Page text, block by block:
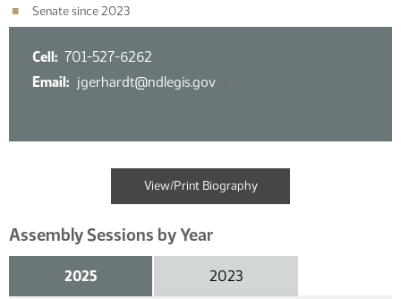
Senate since 2023
Cell
701-527-6262
Email
jgerhardt@ndlegis.gov
View/Print Biography
Assembly Sessions by Year
2025 2023